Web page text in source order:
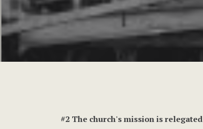
#2 The church's mission is relegated